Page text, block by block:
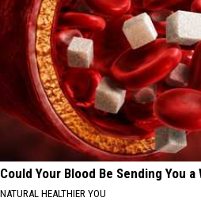
Could Your Blood Be Sending You a
NATURAL HEALTHIER YOU